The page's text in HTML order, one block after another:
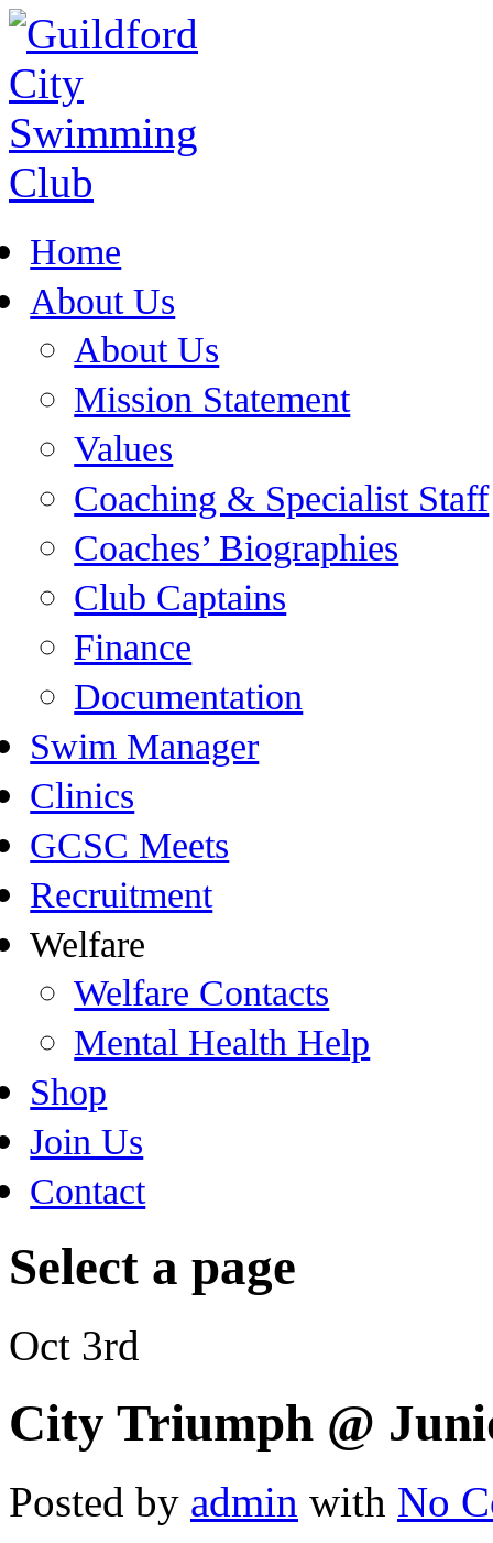
Home
About Us
About Us
Mission Statement
Values
Coaching & Specialist Staff
Coaches’ Biographies
Club Captains
Finance
Documentation
Swim Manager
Clinics
GCSC Meets
Recruitment
Welfare
Welfare Contacts
Mental Health Help
Shop
Join Us
Contact
Select a page
Oct 3rd
City Triumph @
Posted by admin with No